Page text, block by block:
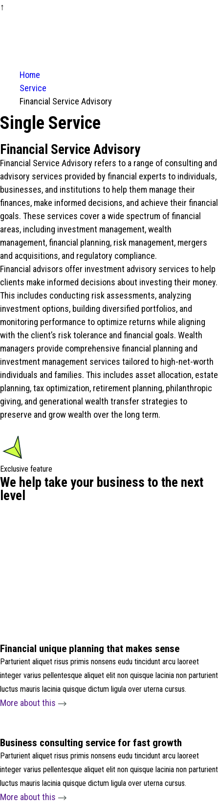
↑
Home
Service
Financial Service Advisory
Single Service
Financial Service Advisory
Financial Service Advisory refers to a range of consulting and
advisory services provided by financial experts to individuals,
businesses, and institutions to help them manage their
finances, make informed decisions, and achieve their financial
goals. These services cover a wide spectrum of financial
areas, including investment management, wealth
management, financial planning, risk management, mergers
and acquisitions, and regulatory compliance.
Financial advisors offer investment advisory services to help
clients make informed decisions about investing their money.
This includes conducting risk assessments, analyzing
investment options, building diversified portfolios, and
monitoring performance to optimize returns while aligning
with the client’s risk tolerance and financial goals. Wealth
managers provide comprehensive financial planning and
investment management services tailored to high-net-worth
individuals and families. This includes asset allocation, estate
planning, tax optimization, retirement planning, philanthropic
giving, and generational wealth transfer strategies to
preserve and grow wealth over the long term.
Exclusive feature
We help take your business to the next
level
Financial unique planning that makes sense
Parturient aliquet risus primis nonsens eudu tincidunt arcu laoreet
integer varius pellentesque aliquet elit non quisque lacinia non parturient
luctus mauris lacinia quisque dictum ligula over uterna cursus.
More about this
Business consulting service for fast growth
Parturient aliquet risus primis nonsens eudu tincidunt arcu laoreet
integer varius pellentesque aliquet elit non quisque lacinia non parturient
luctus mauris lacinia quisque dictum ligula over uterna cursus.
More about this